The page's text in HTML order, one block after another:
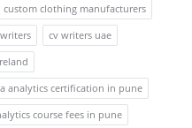
custom clothing manufacturers
cv writers uae
analytics certification in pune
course fees in pune